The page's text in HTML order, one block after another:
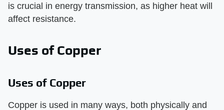
is crucial in energy transmission, as higher heat will
affect resistance.
Uses of Copper
Uses of Copper
Copper is used in many ways, both physically and